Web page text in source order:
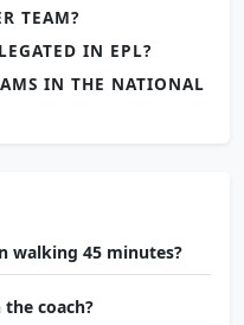
TEAM?
IN EPL?
IN THE NATIONAL
walking 45 minutes?
coach?